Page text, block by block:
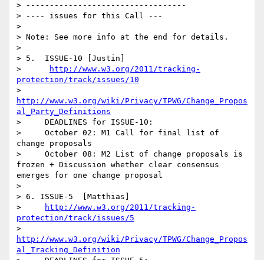
> ----------------------------------
> ---- issues for this Call ---
>
> Note: See more info at the end for details.
>
> 5.  ISSUE-10 [Justin]
>
http://www.w3.org/2011/tracking-
protection/track/issues/10
http://www.w3.org/wiki/Privacy/TPWG/Change_Propos
al_Party_Definitions
>     DEADLINES for ISSUE-10:
>     October 02: M1 Call for final list of
change proposals
>     October 08: M2 List of change proposals is
frozen + Discussion whether clear consensus
emerges for one change proposal
>
> 6. ISSUE-5  [Matthias]
>
http://www.w3.org/2011/tracking-
protection/track/issues/5
http://www.w3.org/wiki/Privacy/TPWG/Change_Propos
al_Tracking_Definition